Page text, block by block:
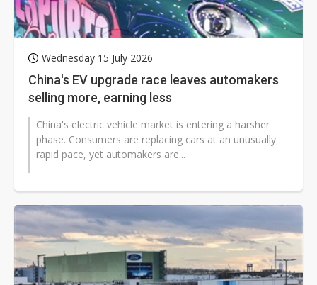
Wednesday 15 July 2026
China's EV upgrade race leaves automakers
selling more, earning less
China's electric vehicle market is entering a harsher
phase. Consumers are replacing cars at an unusually
rapid pace, yet automakers are...